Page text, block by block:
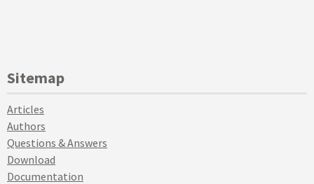
Sitemap
Articles
Authors
Questions & Answers
Download
Documentation